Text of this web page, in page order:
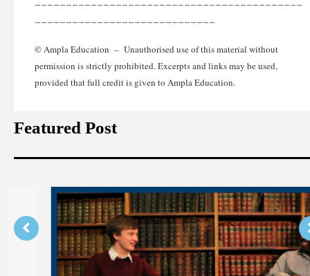
© Ampla Education – Unauthorised use of this material without
permission is strictly prohibited. Excerpts and links may be used,
provided that full credit is given to Ampla Education.
Featured Post